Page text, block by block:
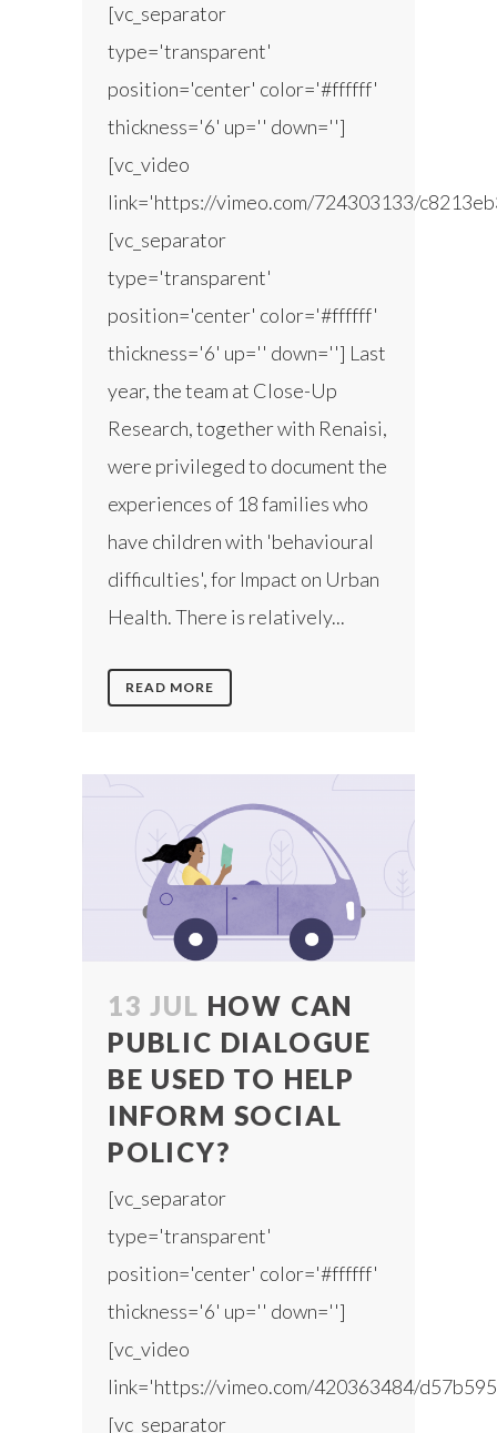
[vc_separator
type='transparent'
position='center' color='#ffffff'
thickness='6' up='' down='']
[vc_video
link='https://vimeo.com/724303133/
[vc_separator
type='transparent'
position='center' color='#ffffff'
thickness='6' up='' down=''] Last
year, the team at Close-Up
Research, together with Renaisi,
were privileged to document the
experiences of 18 families who
have children with 'behavioural
difficulties', for Impact on Urban
Health. There is relatively...
READ MORE
13 JUL HOW CAN
PUBLIC DIALOGUE
BE USED TO HELP
INFORM SOCIAL
POLICY?
[vc_separator
type='transparent'
position='center' color='#ffffff'
thickness='6' up='' down='']
[vc_video
link='https://vimeo.com/420363484/
[vc_separator